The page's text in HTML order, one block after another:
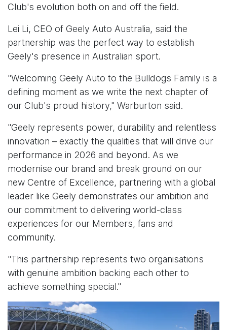
Club's evolution both on and off the field.
Lei Li, CEO of Geely Auto Australia, said the
partnership was the perfect way to establish
Geely's presence in Australian sport.
"Welcoming Geely Auto to the Bulldogs Family is a
defining moment as we write the next chapter of
our Club's proud history," Warburton said.
"Geely represents power, durability and relentless
innovation – exactly the qualities that will drive our
performance in 2026 and beyond. As we
modernise our brand and break ground on our
new Centre of Excellence, partnering with a global
leader like Geely demonstrates our ambition and
our commitment to delivering world-class
experiences for our Members, fans and
community.
"This partnership represents two organisations
with genuine ambition backing each other to
achieve something special."